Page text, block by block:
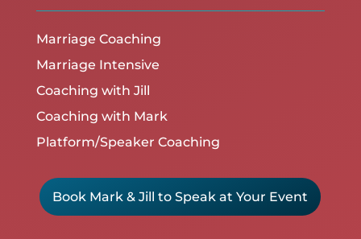
Marriage Coaching
Marriage Intensive
Coaching with Jill
Coaching with Mark
Platform/Speaker Coaching
Book Mark & Jill to Speak at Your Event